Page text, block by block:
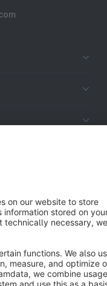
Star 3k+
Legal notice